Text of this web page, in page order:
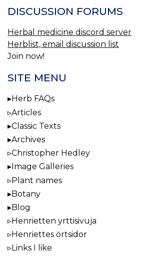
DISCUSSION FORUMS
Herbal medicine discord server
Herblist, email discussion list
Join now!
SITE MENU
Herb FAQs
Articles
Classic Texts
Archives
Christopher Hedley
Image Galleries
Plant names
Botany
Blog
Henrietten yrttisivuja
Henriettes örtsidor
Links I like